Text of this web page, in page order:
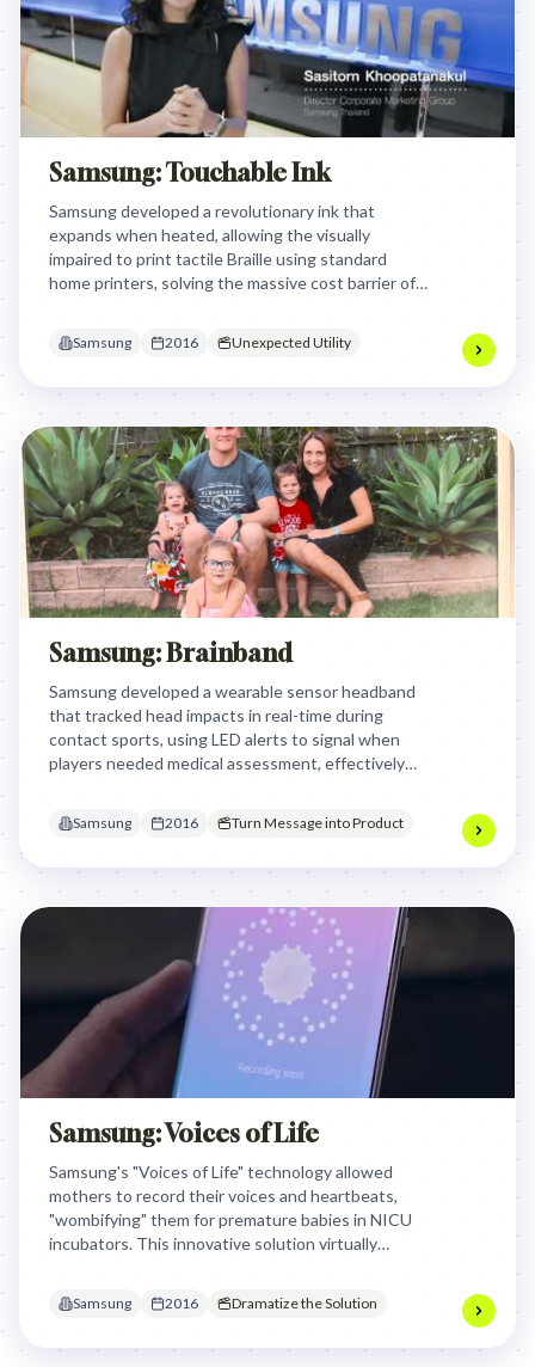
Samsung: Touchable Ink
Samsung developed a revolutionary ink that
expands when heated, allowing the visually
impaired to print tactile Braille using standard
home printers, solving the massive cost barrier of
Samsung 2016 Unexpected Utility
Samsung: Brainband
Samsung developed a wearable sensor headband
that tracked head impacts in real-time during
contact sports, using LED alerts to signal when
players needed medical assessment, effectively
Samsung 2016 Turn Message into Product
Samsung: Voices of Life
Samsung's "Voices of Life" technology allowed
mothers to record their voices and heartbeats,
"wombifying" them for premature babies in NICU
incubators. This innovative solution virtually
development and easing feelings of helplessness.
Samsung 2016 Dramatize the Solution